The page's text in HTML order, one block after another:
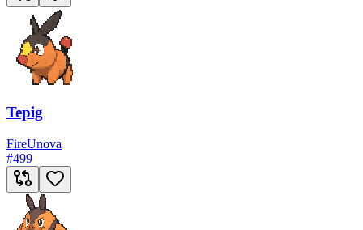
Tepig
FireUnova
#499